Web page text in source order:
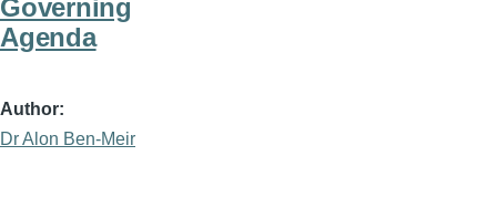
Governing
Agenda
Author
Dr Alon Ben-Meir